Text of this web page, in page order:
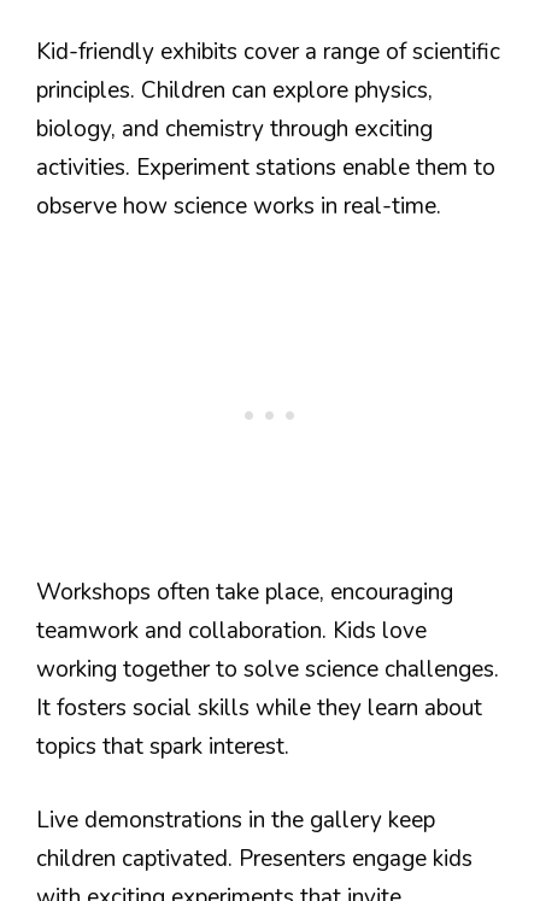
Kid-friendly exhibits cover a range of scientific
principles. Children can explore physics,
biology, and chemistry through exciting
activities. Experiment stations enable them to
observe how science works in real-time.
Workshops often take place, encouraging
teamwork and collaboration. Kids love
working together to solve science challenges.
It fosters social skills while they learn about
topics that spark interest.
Live demonstrations in the gallery keep
children captivated. Presenters engage kids